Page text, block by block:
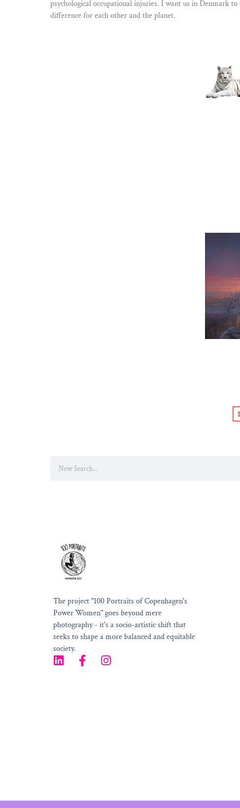
psychological occupational injuries. I want us in Denmark
difference for each other and the planet.
The project "100 Portraits of Copenhagen's
Power Women" goes beyond mere
photography - it's a socio-artistic shift that
seeks to shape a more balanced and equitable
society.